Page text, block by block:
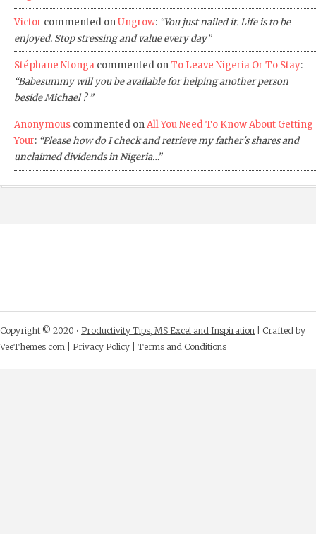
Victor commented onUngrow: “You just nailed it. Life is to be
enjoyed. Stop stressing and value every day”
Stéphane Ntonga commented onTo Leave Nigeria Or To Stay:
“Babesummy will you be available for helping another person
beside Michael ? ”
Anonymous commented onAll You Need To Know About Getting
Your: “Please how do I check and retrieve my father's shares and
unclaimed dividends in Nigeria…”
Copyright © 2020 • Productivity Tips, MS Excel and Inspiration | Crafted by
VeeThemes.com
Privacy Policy Terms and Conditions